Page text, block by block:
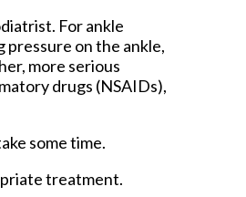
For ankle
pressure on the ankle,
more serious
drugs (NSAIDs),
some time.
treatment.